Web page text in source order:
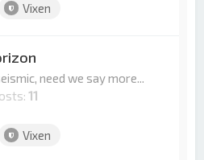
Vixen
need we say more...
11
Vixen